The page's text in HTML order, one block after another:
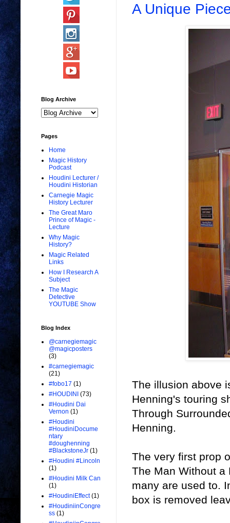
A Unique
The illusion above
Henning's touring
Through
Henning.
The very first prop
The Man Without a
many are used to.
box is removed
Blog Archive
Pages
Home
Magic History
Podcast
Houdini Lecturer /
Houdini Historian
Carnegie Magic
History Lecturer
The Great Maro
Prince of Magic -
Lecture
Why Magic
History?
Magic Related
Links
How I Research A
Subject
The Magic
Detective
YOUTUBE Show
Blog Index
@carnegiemagic
@magicposters
(3)
#carnegiemagic
(21)
#fobo17 (1)
#HOUDINI (73)
#Houdini Dai
Vernon (1)
#Houdini
#HoudiniDocume
ntary
#doughenning
#BlackstoneJr (1)
#Houdini #Lincoln
(1)
#Houdini Milk Can
(1)
#HoudiniEffect (1)
#HoudiniinCongre
ss (1)